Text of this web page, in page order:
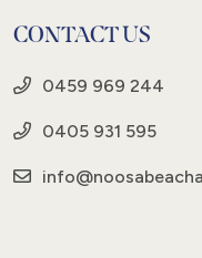
CONTACT US
0459 969 244
0405 931 595